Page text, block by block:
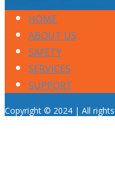
HOME
ABOUT US
SAFETY
SERVICES
SUPPORT
Copyright © 2024 | All